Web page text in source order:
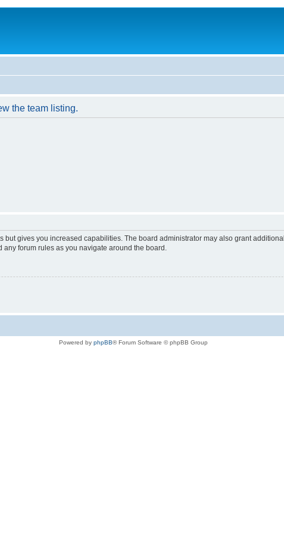
the team listing.
but gives you increased capabilities. The board administrator may also grant
forum rules as you navigate around the board.
Powered by phpBB® Forum Software © phpBB Group